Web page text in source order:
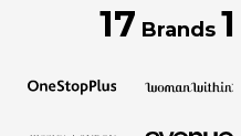
17 Brands 1